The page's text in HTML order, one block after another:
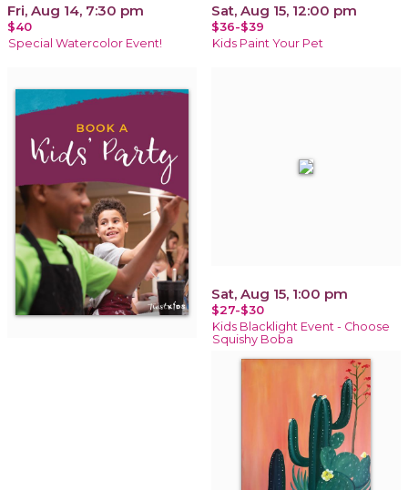
Fri, Aug 14, 7:30 pm
$40
Special Watercolor Event!
Sat, Aug 15, 12:00 pm
$36-$39
Kids Paint Your Pet
Sat, Aug 15, 1:00 pm
$27-$30
Kids Blacklight Event - Choose
Squishy Boba